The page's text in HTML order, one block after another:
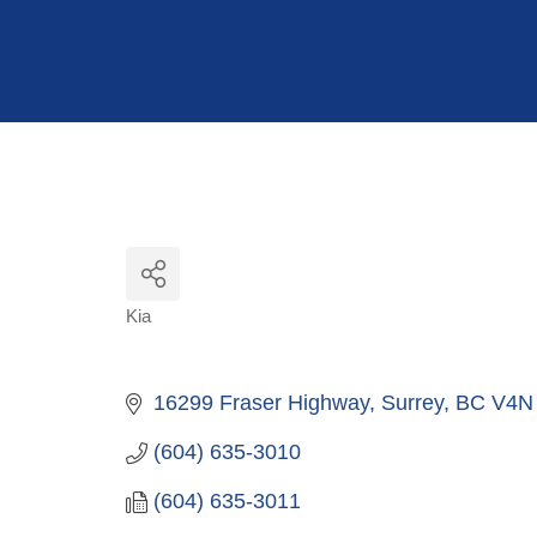
Hit enter to search or ESC to close
Kia
16299 Fraser Highway Surrey BC
(604) 635-3010
(604) 635-3011